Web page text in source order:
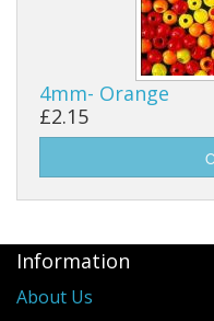
4mm- Orange
£2.15
Information
About Us